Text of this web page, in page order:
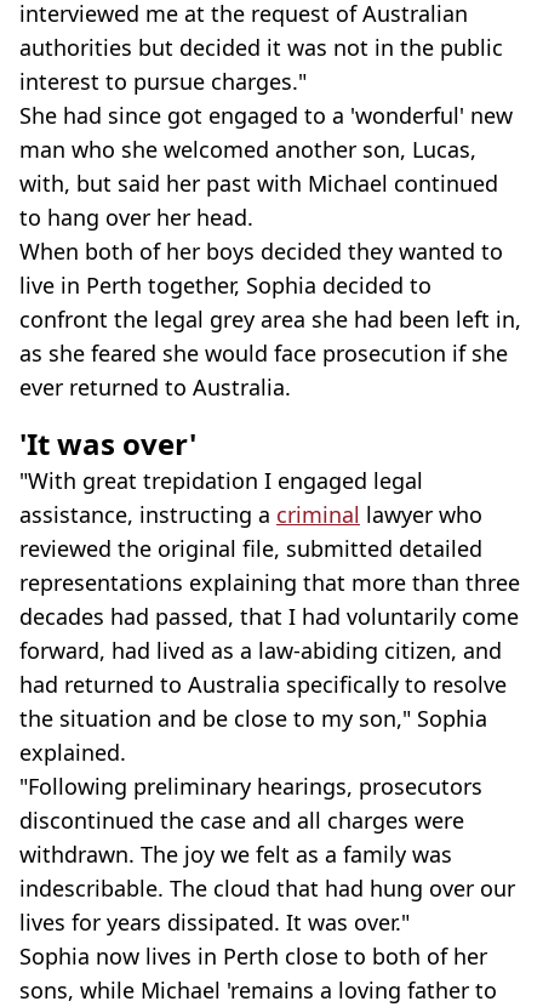
interviewed me at the request of Australian
authorities but decided it was not in the public
interest to pursue charges."
She had since got engaged to a 'wonderful' new
man who she welcomed another son, Lucas,
with, but said her past with Michael continued
to hang over her head.
When both of her boys decided they wanted to
live in Perth together, Sophia decided to
confront the legal grey area she had been left in,
as she feared she would face prosecution if she
ever returned to Australia.
'It was over'
"With great trepidation I engaged legal
assistance, instructing a criminal lawyer who
reviewed the original file, submitted detailed
representations explaining that more than three
decades had passed, that I had voluntarily come
forward, had lived as a law-abiding citizen, and
had returned to Australia specifically to resolve
the situation and be close to my son," Sophia
explained.
"Following preliminary hearings, prosecutors
discontinued the case and all charges were
withdrawn. The joy we felt as a family was
indescribable. The cloud that had hung over our
lives for years dissipated. It was over."
Sophia now lives in Perth close to both of her
sons, while Michael 'remains a loving father to